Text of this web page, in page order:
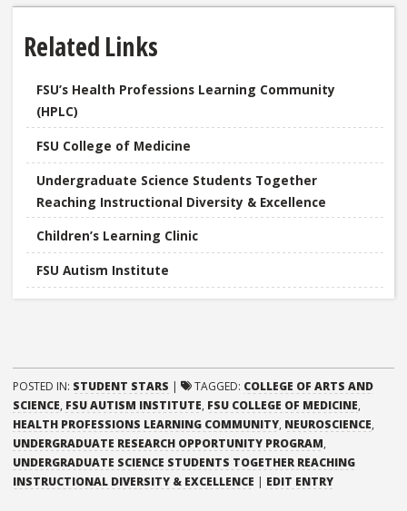
Related Links
FSU’s Health Professions Learning Community
(HPLC)
FSU College of Medicine
Undergraduate Science Students Together
Reaching Instructional Diversity & Excellence
Children’s Learning Clinic
FSU Autism Institute
POSTED IN: STUDENT STARS | TAGGED: COLLEGE OF ARTS AND
SCIENCE, FSU AUTISM INSTITUTE, FSU COLLEGE OF MEDICINE,
HEALTH PROFESSIONS LEARNING COMMUNITY, NEUROSCIENCE,
UNDERGRADUATE RESEARCH OPPORTUNITY PROGRAM,
UNDERGRADUATE SCIENCE STUDENTS TOGETHER REACHING
INSTRUCTIONAL DIVERSITY & EXCELLENCE | EDIT ENTRY“MICHELLE